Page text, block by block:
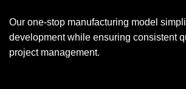
Our one-stop manufacturing model
development while ensuring consistent
project management.